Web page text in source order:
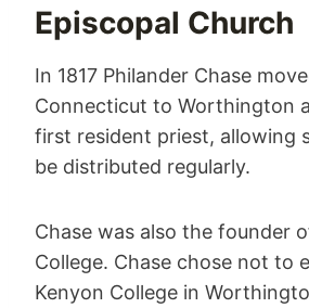
Episcopal Church
In 1817 Philander Chase
Connecticut to Worthington
first resident priest, allowing
be distributed regularly.
Chase was also the founder
College. Chase chose not to
Kenyon College in